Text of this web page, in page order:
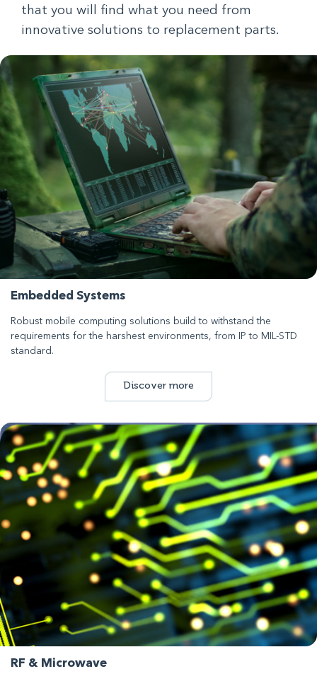
that you will find what you need from
innovative solutions to replacement parts.
Embedded Systems
Robust mobile computing solutions build to withstand the
requirements for the harshest environments, from IP to MIL-STD
standard.
Discover more
RF & Microwave